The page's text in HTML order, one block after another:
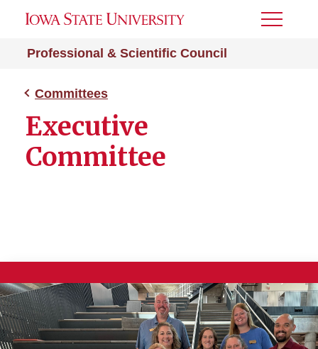
Professional & Scientific Council
Toggle
Committees
Executive
Committee